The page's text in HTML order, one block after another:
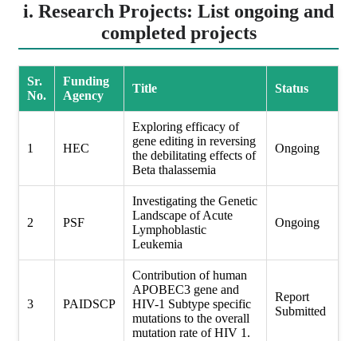
i. Research Projects: List ongoing and
completed projects
Sr.
No.
Funding
Agency
Title Status
1 HEC
Exploring efficacy of
gene editing in reversing
the debilitating effects of
Beta thalassemia
Ongoing
2 PSF
Investigating the Genetic
Landscape of Acute
Lymphoblastic
Leukemia
Ongoing
3 PAIDSCP
Contribution of human
APOBEC3 gene and
HIV-1 Subtype specific
mutations to the overall
mutation rate of HIV 1.
Report
Submitted